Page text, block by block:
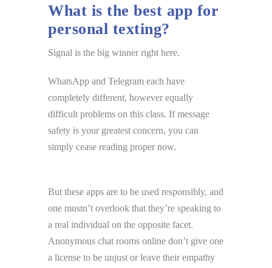
What is the best app for
personal texting?
Signal is the big winner right here.
WhatsApp and Telegram each have
completely different, however equally
difficult problems on this class. If message
safety is your greatest concern, you can
simply cease reading proper now.
But these apps are to be used responsibly, and
one mustn’t overlook that they’re speaking to
a real individual on the opposite facet.
Anonymous chat rooms online don’t give one
a license to be unjust or leave their empathy